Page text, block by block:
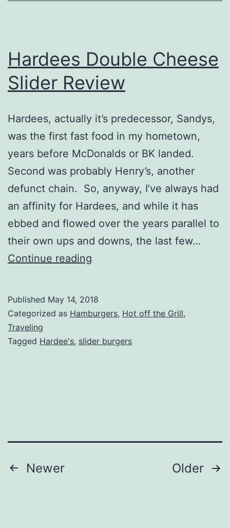
Hardees Double Cheese
Slider Review
Hardees, actually it’s predecessor, Sandys,
was the first fast food in my hometown,
years before McDonalds or BK landed.
Second was probably Henry’s, another
defunct chain. So, anyway, I’ve always had
an affinity for Hardees, and while it has
ebbed and flowed over the years parallel to
their own ups and downs, the last few…
Continue reading
Slider
Published May 14, 2018
Categorized as Hamburgers, Hot off the Grill,
Traveling
Tagged Hardee's, slider burgers
Posts
Newer Older